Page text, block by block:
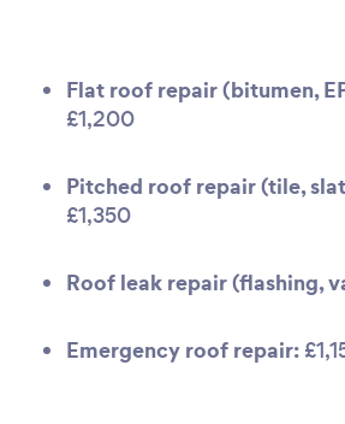
Flat roof repair (bitumen,
£1,200
Pitched roof repair (tile,
£1,350
Roof leak repair (flashing,
Emergency roof repair: